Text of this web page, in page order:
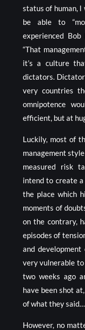
status of human, I
be able to
experienced
“That
it’s a culture
dictators.
very countries
omnipotence
efficient, but at
Luckily, most of
management
measured risk
intend to create
the place which
moments of
on the contrary,
episodes of
and
very vulnerable to
two weeks ago
have been shot
of what they said…
However, no